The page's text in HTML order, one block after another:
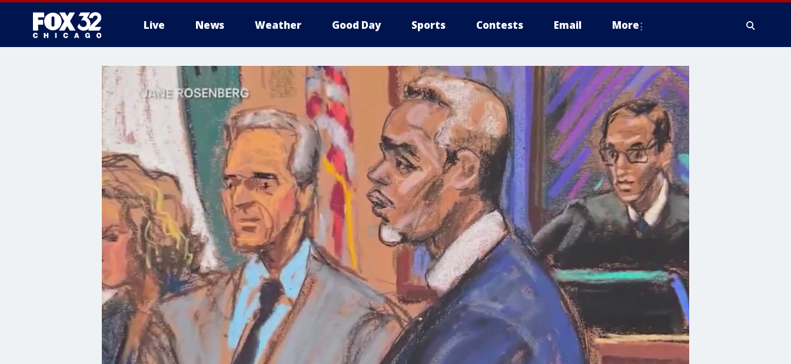
Live News Weather Good Day Sports Contests Email More